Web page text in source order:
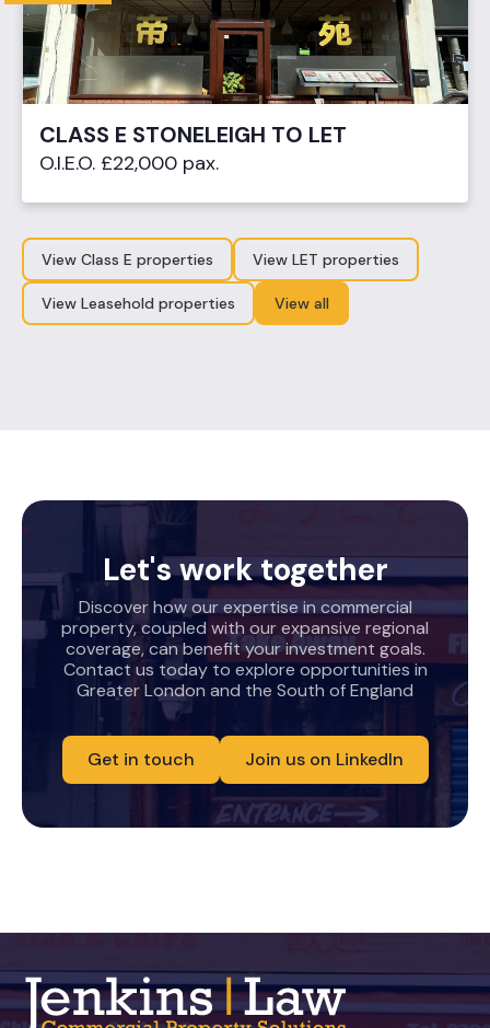
CLASS E STONELEIGH TO LET
O.I.E.O. £22,000 pax.
View Class E properties View LET properties
View Leasehold properties View all
Let's work together
Discover how our expertise in commercial
property, coupled with our expansive regional
coverage, can benefit your investment goals.
Contact us today to explore opportunities in
Greater London and the South of England
Get in touch Join us on LinkedIn